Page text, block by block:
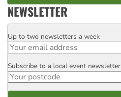
NEWSLETTER
Email
Up to two newsletters a week
Postcode
Subscribe to a local event newsletter